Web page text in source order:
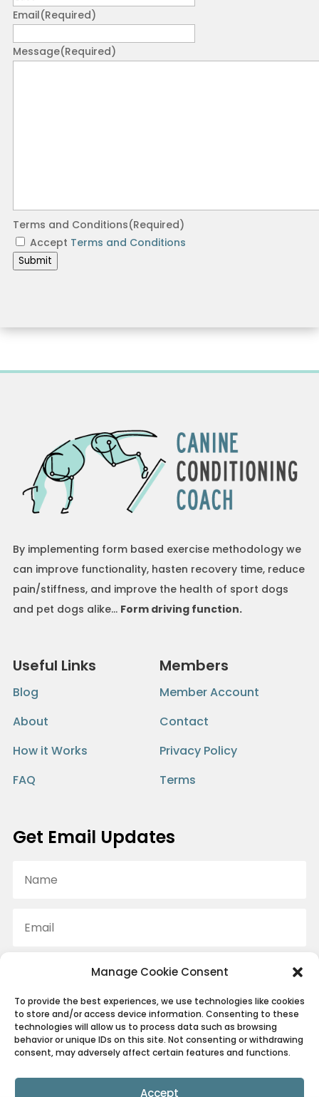
Manage Cookie Consent
To provide the best experiences, we use technologies like cookies
to store and/or access device information. Consenting to these
technologies will allow us to process data such as browsing
behavior or unique IDs on this site. Not consenting or withdrawing
consent, may adversely affect certain features and functions.
Accept
Email(Required)
Message(Required)
Terms and Conditions(Required)
Accept Terms and Conditions
Submit
By implementing form based exercise methodology we
can improve functionality, hasten recovery time, reduce
pain/stiffness, and improve the health of sport dogs
and pet dogs alike… Form driving function.
Useful Links
Blog
About
How it Works
FAQ
Members
Member Account
Contact
Privacy Policy
Terms
Get Email Updates
SUBSCRIBE
We promise to only ever send you the good stuff.
© Canine Conditioning Coach 2022 ~ All rights reserved.